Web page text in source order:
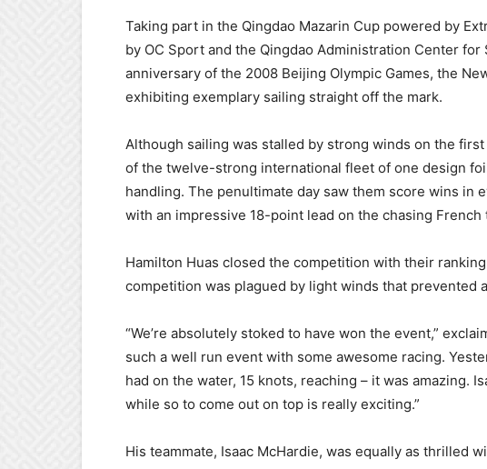
Taking part in the Qingdao Mazarin Cup powered by
by OC Sport and the Qingdao Administration Center
anniversary of the 2008 Beijing Olympic Games, the
exhibiting exemplary sailing straight off the mark.
Although sailing was stalled by strong winds on the
of the twelve-strong international fleet of one design
handling. The penultimate day saw them score wins in
with an impressive 18-point lead on the chasing French
Hamilton Huas closed the competition with their
competition was plagued by light winds that prevented
“We’re absolutely stoked to have won the event,”
such a well run event with some awesome racing.
had on the water, 15 knots, reaching – it was amazing.
while so to come out on top is really exciting.”
His teammate, Isaac McHardie, was equally as thrilled